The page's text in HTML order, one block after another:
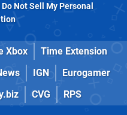
Do Not Sell My Personal
Xbox
Time Extension
IGN
Eurogamer
CVG RPS